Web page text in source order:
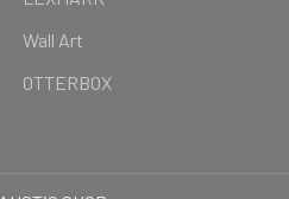
Wall Art
OTTERBOX